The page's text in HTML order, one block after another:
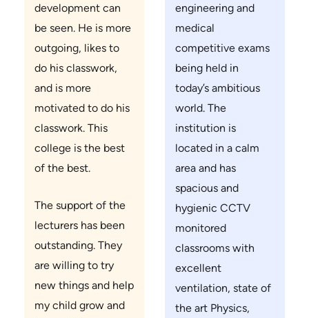
development can
be seen. He is more
outgoing, likes to
do his classwork,
and is more
motivated to do his
classwork. This
college is the best
of the best.
The support of the
lecturers has been
outstanding. They
are willing to try
new things and help
my child grow and
engineering and
medical
competitive exams
being held in
today’s ambitious
world. The
institution is
located in a calm
area and has
spacious and
hygienic CCTV
monitored
classrooms with
excellent
ventilation, state of
the art Physics,